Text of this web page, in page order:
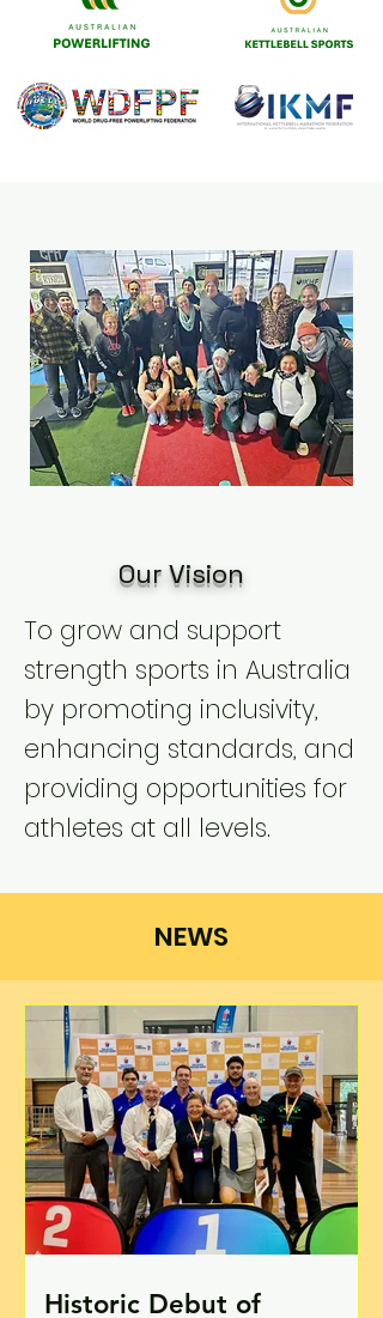
Our Vision
To grow and support
strength sports in Australia
by promoting inclusivity,
enhancing standards, and
providing opportunities for
athletes at all levels.
NEWS
Historic Debut of